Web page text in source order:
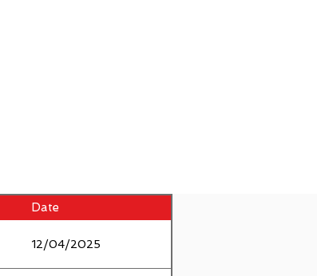
Date
12/04/2025